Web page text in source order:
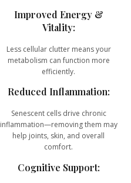
Improved Energy &
Vitality:
Less cellular clutter means your
metabolism can function more
efficiently.
Reduced Inflammation:
Senescent cells drive chronic
inflammation—removing them may
help joints, skin, and overall
comfort.
Cognitive Support: